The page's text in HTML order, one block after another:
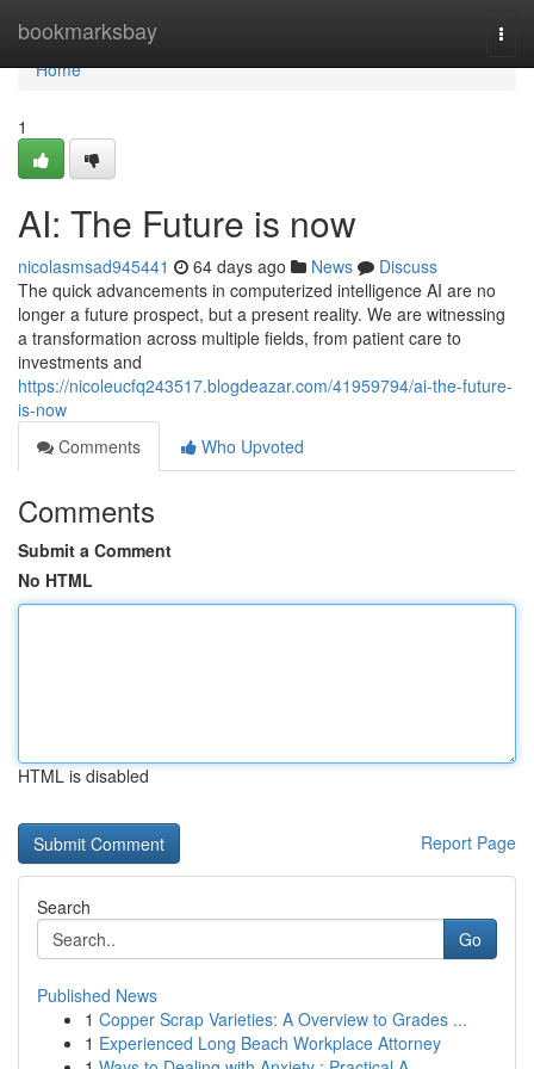
bookmarksbay
Home
Home
1
AI: The Future is now
nicolasmsad945441 64 days ago News
Discuss
The quick advancements in computerized intelligence AI are no
longer a future prospect, but a present reality. We are witnessing
a transformation across multiple fields, from patient care to
investments and
https://nicoleucfq243517.blogdeazar.com/41959794/ai-the-future-
is-now
Comments
Who Upvoted
Comments
Submit a Comment
No HTML
HTML is disabled
Report Page
Search
Go
Published News
1 Copper Scrap Varieties: A Overview to Grades ...
1 Experienced Long Beach Workplace Attorney